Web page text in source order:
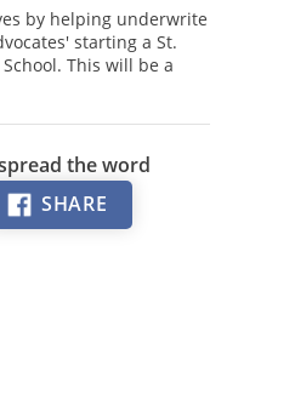
by helping underwrite
starting a St.
This will be a
the word
SHARE